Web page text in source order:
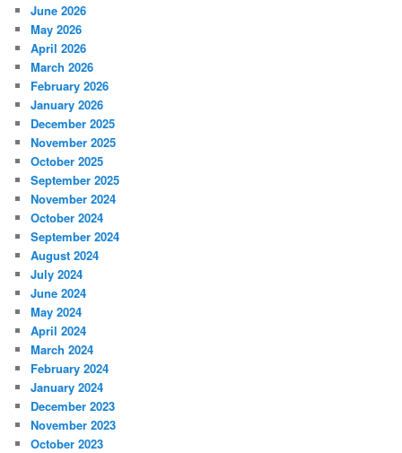
June 2026
May 2026
April 2026
March 2026
February 2026
January 2026
December 2025
November 2025
October 2025
September 2025
November 2024
October 2024
September 2024
August 2024
July 2024
June 2024
May 2024
April 2024
March 2024
February 2024
January 2024
December 2023
November 2023
October 2023